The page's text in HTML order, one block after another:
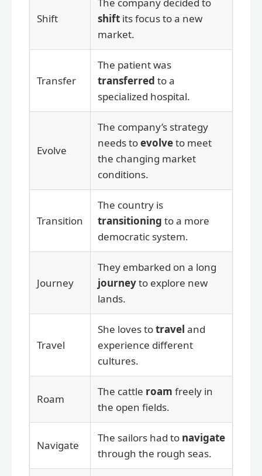
Shift
shift its focus to a new
market.
Transfer
The patient was
transferred to a
specialized hospital.
Evolve
The company’s strategy
needs toevolveto meet
the changing market
conditions.
Transition
The country is
transitioning to a more
democratic system.
Journey
They embarked on a long
journeyto explore new
lands.
Travel
She loves totravel and
experience different
cultures.
Roam
The cattle roam freely in
the open fields.
Navigate
The sailors had to navigate
through the rough seas.